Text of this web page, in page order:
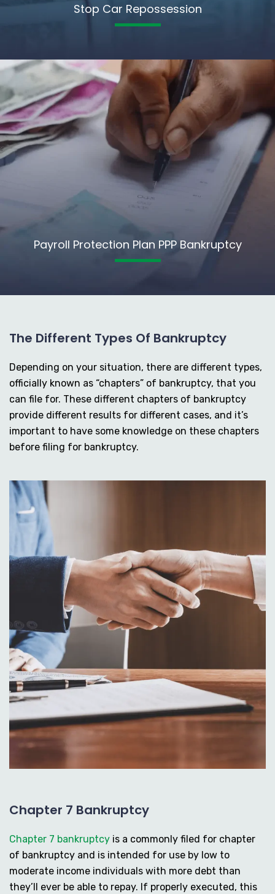
Stop Car Repossession
Payroll Protection Plan PPP Bankruptcy
The Different Types Of Bankruptcy
Depending on your situation, there are different types,
officially known as “chapters” of bankruptcy, that you
can file for. These different chapters of bankruptcy
provide different results for different cases, and it’s
important to have some knowledge on these chapters
before filing for bankruptcy.
Chapter 7 Bankruptcy
Chapter 7 bankruptcy is a commonly filed for chapter
of bankruptcy and is intended for use by low to
moderate income individuals with more debt than
they’ll ever be able to repay. If properly executed, this